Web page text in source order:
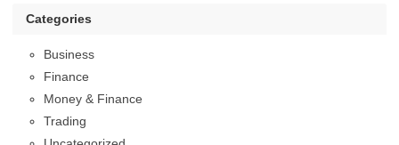
Categories
Business
Finance
Money & Finance
Trading